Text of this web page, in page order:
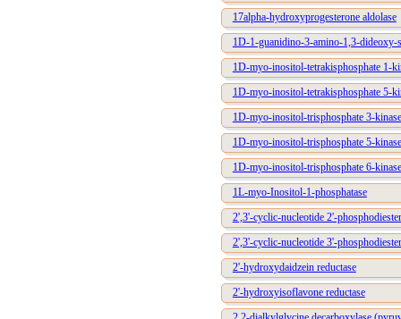
17alpha-hydroxyprogesterone aldolase
1D-1-guanidino-3-amino-1,3-dideoxy-
1D-myo-inositol-tetrakisphosphate 1-
1D-myo-inositol-tetrakisphosphate 5-
1D-myo-inositol-trisphosphate 3-kinase
1D-myo-inositol-trisphosphate 5-kinase
1D-myo-inositol-trisphosphate 6-kinase
1L-myo-Inositol-1-phosphatase
2',3'-cyclic-nucleotide 2'-
2',3'-cyclic-nucleotide 3'-
2'-hydroxydaidzein reductase
2'-hydroxyisoflavone reductase